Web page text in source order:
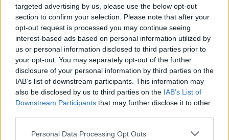
targeted advertising by us, please use the below opt-out
section to confirm your selection. Please note that after your
opt-out request is processed you may continue seeing
interest-based ads based on personal information utilized by
us or personal information disclosed to third parties prior to
your opt-out. You may separately opt-out of the further
disclosure of your personal information by third parties on the
IAB’s list of downstream participants. This information may
also be disclosed by us to third parties on the IAB’s List of
Downstream Participants that may further disclose it to other
Personal Data Processing Opt Outs
Share This Article:
RELATED
PICS & VIDS 18 JUN 09